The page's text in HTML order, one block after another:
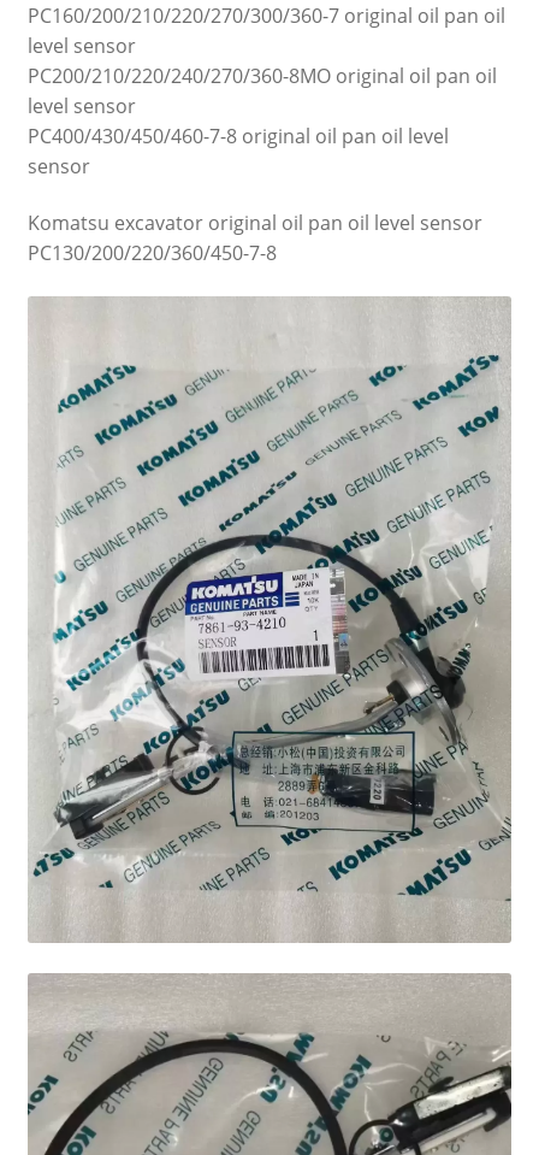
PC160/200/210/220/270/300/360-7 original oil pan oil
level sensor
PC200/210/220/240/270/360-8MO original oil pan oil
level sensor
PC400/430/450/460-7-8 original oil pan oil level
sensor
Komatsu excavator original oil pan oil level sensor
PC130/200/220/360/450-7-8